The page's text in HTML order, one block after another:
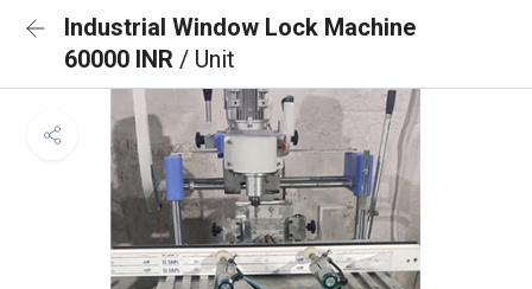
Industrial Window Lock Machine
60000 INR / Unit